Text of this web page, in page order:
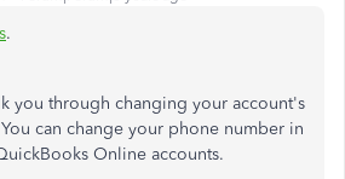
.
you through changing your account's
can change your phone number in
Online accounts.